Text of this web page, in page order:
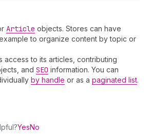
Article objects. Stores can have
to organize content by topic or
access to its articles, contributing
and SEO information. You can
by handle or as a paginated list.
YesNo